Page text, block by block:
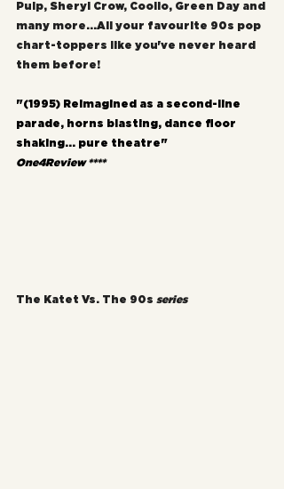
Pulp, Sheryl Crow, Coolio, Green Day and
many more...All your favourite 90s pop
chart-toppers like you've never heard
them before!
"(1995) Reimagined as a second-line
parade, horns blasting, dance floor
shaking... pure theatre"
One4Review ****
The Katet Vs. The 90s series